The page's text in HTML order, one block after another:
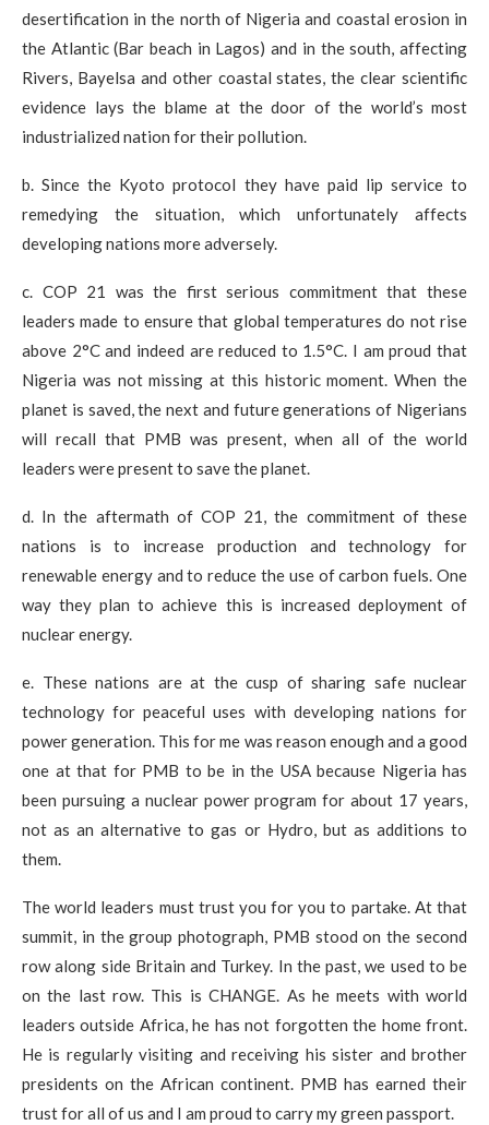
desertification in the north of Nigeria and coastal erosion in
the Atlantic (Bar beach in Lagos) and in the south, affecting
Rivers, Bayelsa and other coastal states, the clear scientific
evidence lays the blame at the door of the world’s most
industrialized nation for their pollution.
b. Since the Kyoto protocol they have paid lip service to
remedying the situation, which unfortunately affects
developing nations more adversely.
c. COP 21 was the first serious commitment that these
leaders made to ensure that global temperatures do not rise
above 2°C and indeed are reduced to 1.5°C. I am proud that
Nigeria was not missing at this historic moment. When the
planet is saved, the next and future generations of Nigerians
will recall that PMB was present, when all of the world
leaders were present to save the planet.
d. In the aftermath of COP 21, the commitment of these
nations is to increase production and technology for
renewable energy and to reduce the use of carbon fuels. One
way they plan to achieve this is increased deployment of
nuclear energy.
e. These nations are at the cusp of sharing safe nuclear
technology for peaceful uses with developing nations for
power generation. This for me was reason enough and a good
one at that for PMB to be in the USA because Nigeria has
been pursuing a nuclear power program for about 17 years,
not as an alternative to gas or Hydro, but as additions to
them.
The world leaders must trust you for you to partake. At that
summit, in the group photograph, PMB stood on the second
row along side Britain and Turkey. In the past, we used to be
on the last row. This is CHANGE. As he meets with world
leaders outside Africa, he has not forgotten the home front.
He is regularly visiting and receiving his sister and brother
presidents on the African continent. PMB has earned their
trust for all of us and I am proud to carry my green passport.